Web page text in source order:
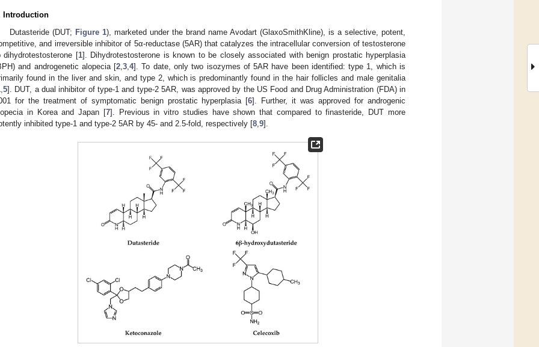
Introduction
Dutasteride (DUT; Figure 1), marketed under the brand name Avodart (GlaxoSmithKline), is a selective, potent,
and irreversible inhibitor of 5α-reductase (5AR) that catalyzes the intracellular conversion of testosterone
dihydrotestosterone [1]. Dihydrotestosterone is known to be closely associated with benign prostatic hyperplasia
and androgenetic alopecia [2 ,3 ,4]. To date, only two isozymes of 5AR have been identified: type 1, which is
found in the liver and skin, and type 2, which is predominantly found in the hair follicles and male genitalia
5]. DUT, a dual inhibitor of type-1 and type-2 5AR, was approved by the US Food and Drug Administration (FDA) in
for the treatment of symptomatic benign prostatic hyperplasia [6]. Further, it was approved for androgenic
in Korea and Japan [7]. Previous in vitro studies have shown that compared to finasteride, DUT more
inhibited type-1 and type-2 5AR by 45- and 2.5-fold, respectively [8 9].